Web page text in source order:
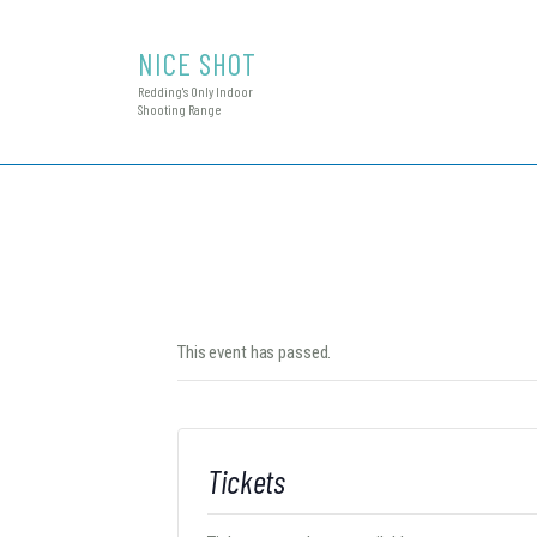
NICE SHOT
Redding's Only Indoor
Shooting Range
This event has passed.
Tickets